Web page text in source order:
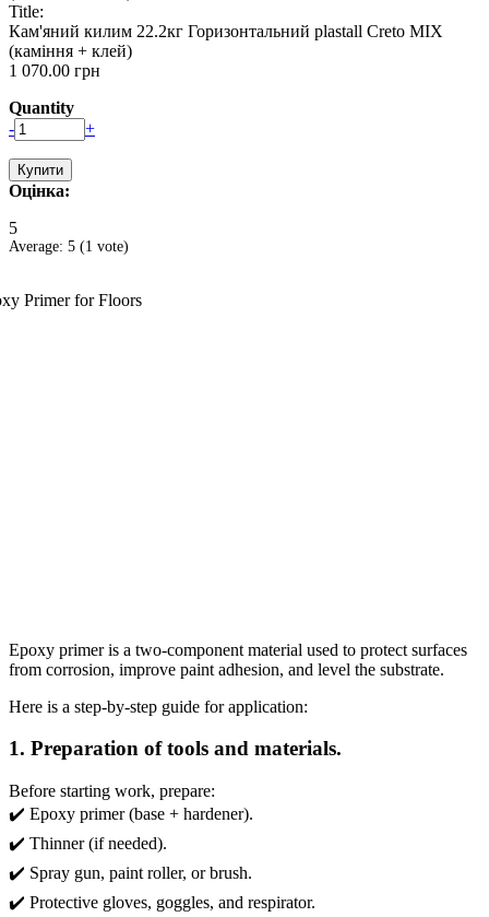
Title:
Кам'яний килим 22.2кг Горизонтальний plastall Creto MIX
(каміння + клей)
1 070.00 грн
Quantity
-
+
Оцінка:
5
Average: 5 (1 vote)
Epoxy primer is a two-component material used to protect surfaces
from corrosion, improve paint adhesion, and level the substrate.
Here is a step-by-step guide for application:
1. Preparation of tools and materials.
Before starting work, prepare:
✔️ Epoxy primer (base + hardener).
✔️ Thinner (if needed).
✔️ Spray gun, paint roller, or brush.
✔️ Protective gloves, goggles, and respirator.